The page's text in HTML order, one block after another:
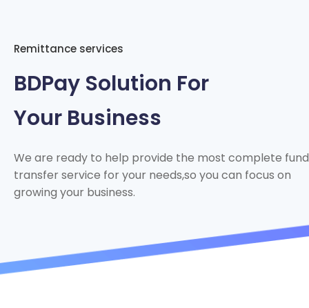
Remittance services
BDPay Solution For
Your Business
We are ready to help provide the most complete fund
transfer service for your needs,so you can focus on
growing your business.